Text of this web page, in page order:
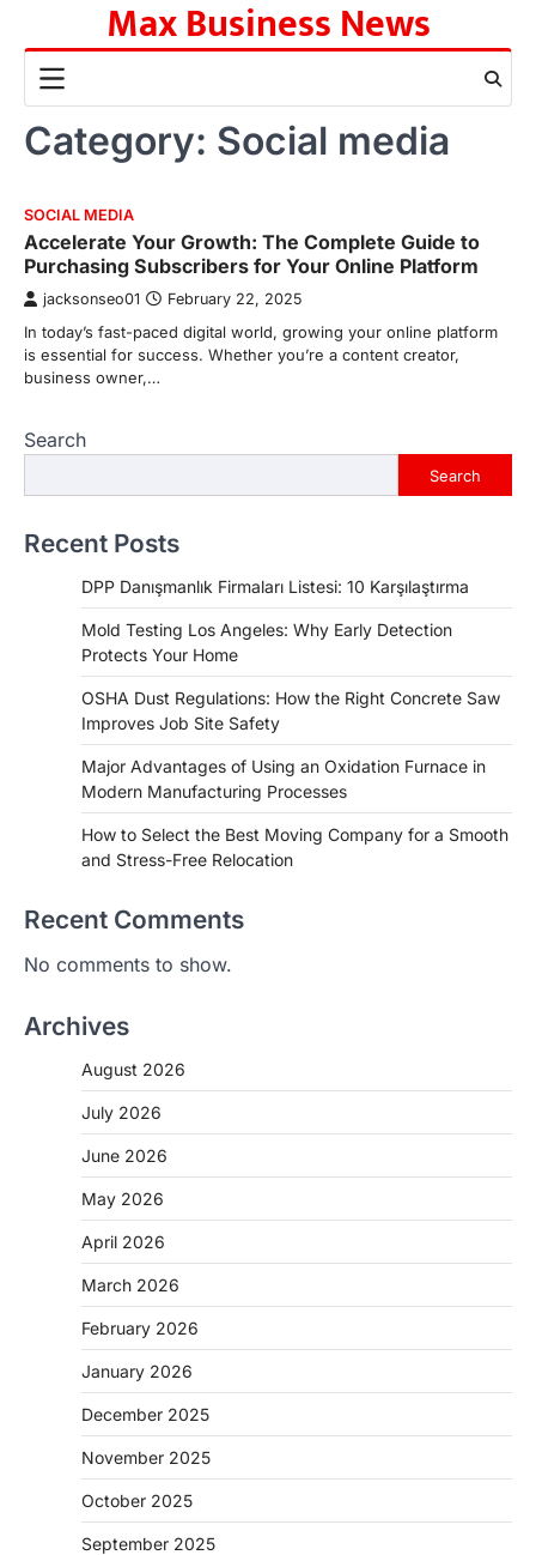
content
Max Business News
Category: Social media
SOCIAL MEDIA
Accelerate Your Growth: The Complete Guide to
Purchasing Subscribers for Your Online Platform
jacksonseo01 February 22, 2025
In today’s fast-paced digital world, growing your online platform
is essential for success. Whether you’re a content creator,
business owner,…
Search
Search
Recent Posts
DPP Danışmanlık Firmaları Listesi: 10 Karşılaştırma
Mold Testing Los Angeles: Why Early Detection
Protects Your Home
OSHA Dust Regulations: How the Right Concrete Saw
Improves Job Site Safety
Major Advantages of Using an Oxidation Furnace in
Modern Manufacturing Processes
How to Select the Best Moving Company for a Smooth
and Stress-Free Relocation
Recent Comments
No comments to show.
Archives
August 2026
July 2026
June 2026
May 2026
April 2026
March 2026
February 2026
January 2026
December 2025
November 2025
October 2025
September 2025